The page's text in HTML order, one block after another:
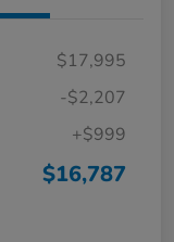
$17,995
-$2,207
+$999
$16,787